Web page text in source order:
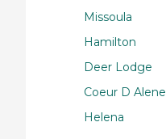
Missoula
Hamilton
Deer Lodge
Coeur D Alene
Helena